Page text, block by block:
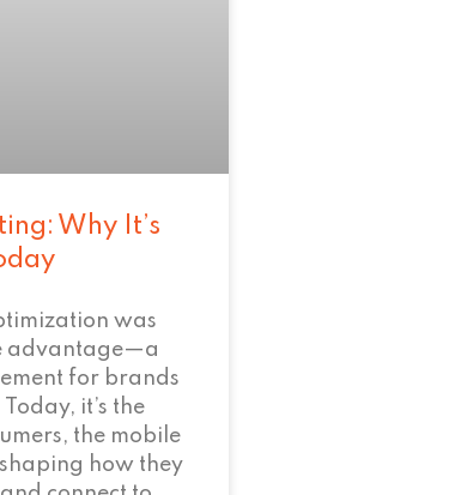
Why It’s
was
advantage—a
for brands
it’s the
the mobile
how they